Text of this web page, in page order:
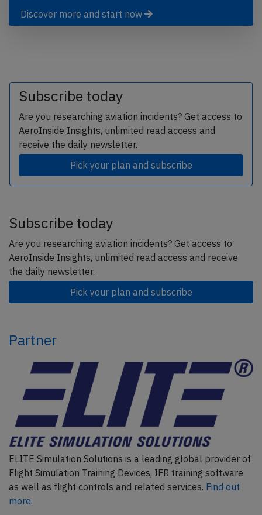
Discover more and start now
Subscribe today
Are you researching aviation incidents? Get access to
AeroInside Insights, unlimited read access and
receive the daily newsletter.
Pick your plan and subscribe
Subscribe today
Are you researching aviation incidents? Get access to
AeroInside Insights, unlimited read access and receive
the daily newsletter.
Pick your plan and subscribe
Partner
ELITE Simulation Solutions is a leading global provider of
Flight Simulation Training Devices, IFR training software
as well as flight controls and related services. Find out
more.